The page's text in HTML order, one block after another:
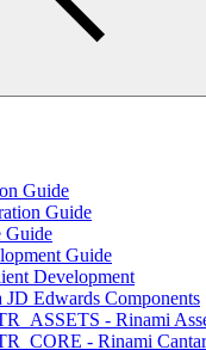
Guide
Guide
Guide
Guide
Development
JD Edwards Components
- Rinami
- Rinami